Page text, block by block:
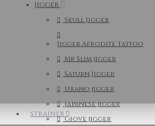
STRAINER
JIGGER
Skull Jigger
Jigger Afrodite Tattoo
Mr Slim jigger
Saturn Jigger
Urano jigger
Japanese jigger
Giove jigger